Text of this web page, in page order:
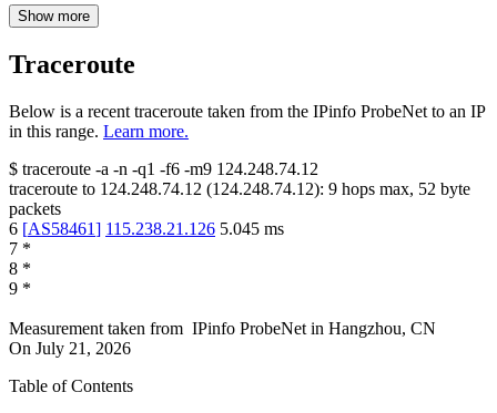
Show more
Traceroute
Below is a recent traceroute taken from the IPinfo ProbeNet to an IP
in this range. Learn more.
$ traceroute -a -n -q1 -f6 -m9 124.248.74.12
traceroute to 124.248.74.12 (124.248.74.12): 9 hops max, 52 byte
packets
6 [AS58461] 115.238.21.126 5.045 ms
7 *
8 *
9 *
Measurement taken from IPinfo ProbeNet in Hangzhou, CN
On July 21, 2026
Table of Contents